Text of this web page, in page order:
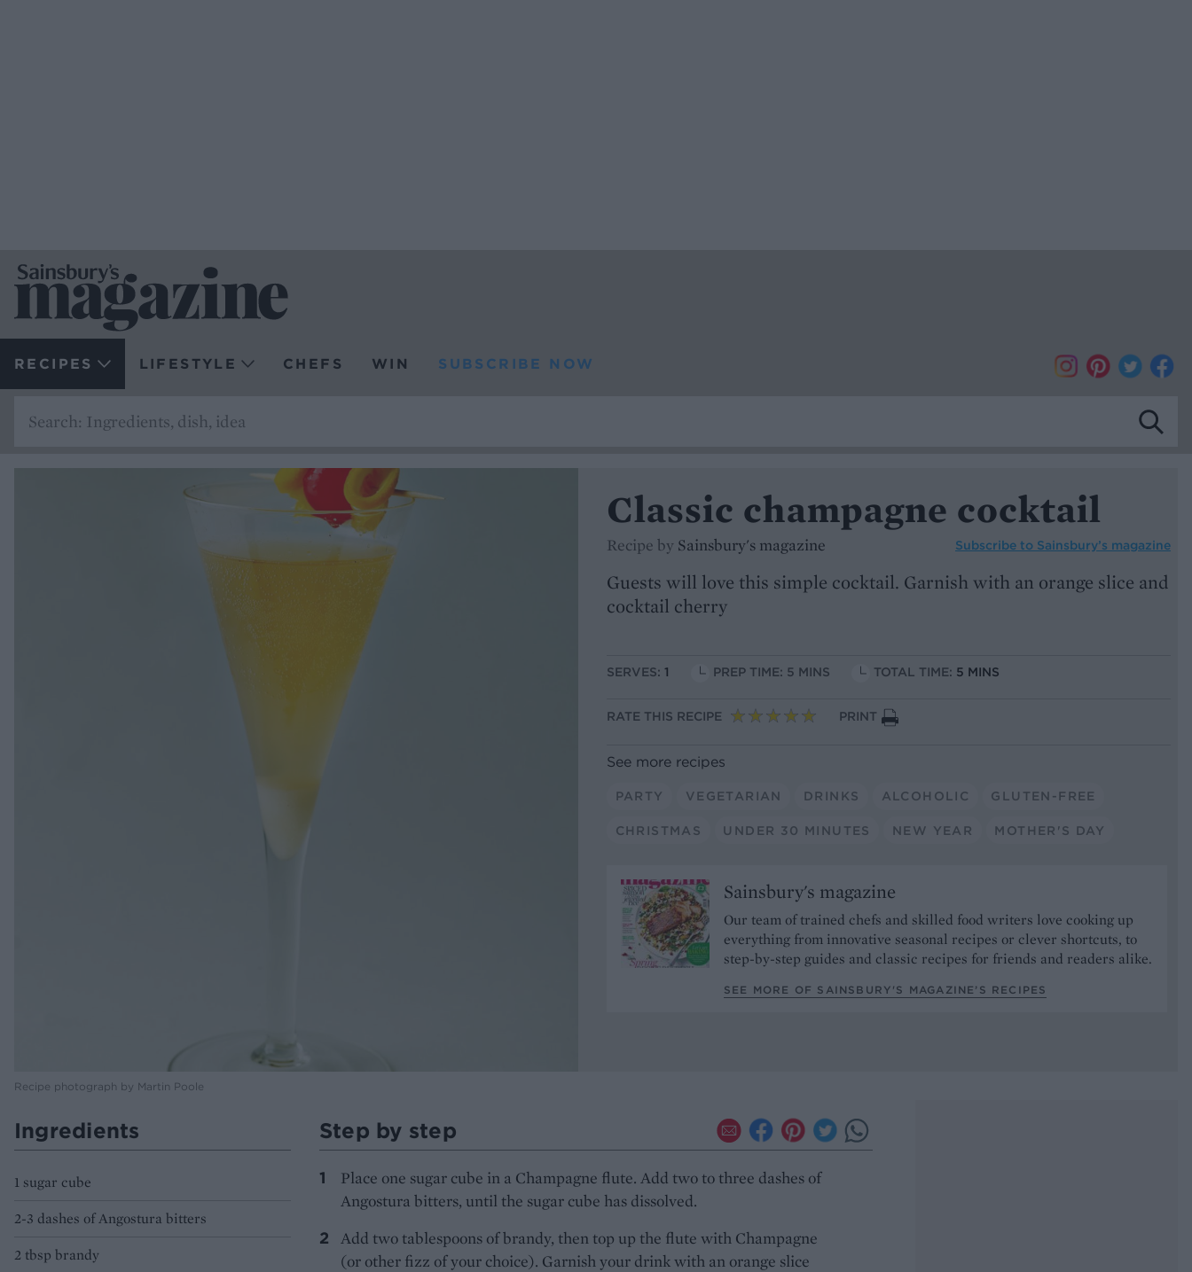
RECIPES LIFESTYLE CHEFS WIN SUBSCRIBE NOW
Recipe photograph by Martin Poole
Classic champagne cocktail
Recipe by Sainsbury's magazine Subscribe to Sainsbury’s magazine
Guests will love this simple cocktail. Garnish with an orange slice and
cocktail cherry
SERVES: 1 PREP TIME: 5 MINS TOTAL TIME: 5 MINS
RATE THIS RECIPE PRINT
See more recipes
PARTY VEGETARIAN DRINKS ALCOHOLIC GLUTEN-FREE
CHRISTMAS UNDER 30 MINUTES NEW YEAR MOTHER'S DAY
Sainsbury's magazine
Our team of trained chefs and skilled food writers love cooking up
everything from innovative seasonal recipes or clever shortcuts, to
step-by-step guides and classic recipes for friends and readers alike.
SEE MORE OF SAINSBURY'S MAGAZINE’S RECIPES
Ingredients
1 sugar cube
2-3 dashes of Angostura bitters
2 tbsp brandy
Step by step
Place one sugar cube in a Champagne flute. Add two to three dashes of
Angostura bitters, until the sugar cube has dissolved.
Add two tablespoons of brandy, then top up the flute with Champagne
(or other fizz of your choice). Garnish your drink with an orange slice